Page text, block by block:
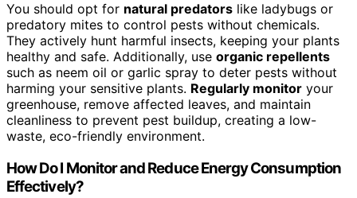
You should opt for natural predators like ladybugs or
predatory mites to control pests without chemicals.
They actively hunt harmful insects, keeping your plants
healthy and safe. Additionally, use organic repellents
such as neem oil or garlic spray to deter pests without
harming your sensitive plants. Regularly monitor your
greenhouse, remove affected leaves, and maintain
cleanliness to prevent pest buildup, creating a low-
waste, eco-friendly environment.
How Do I Monitor and Reduce Energy Consumption
Effectively?